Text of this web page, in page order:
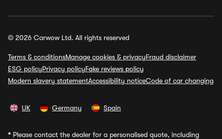
© 2026 Carwow Ltd. All rights reserved
Terms & conditionsManage cookies & privacyFraud disclaimer
ESG policyPrivacy policyFake reviews policy
Modern slavery statementAccessibility noticeCode of car changing
UK Germany Spain
* Please contact the dealer for a personalised quote, including